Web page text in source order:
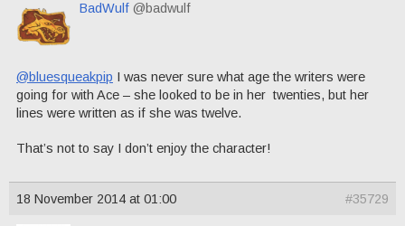
BadWulf @badwulf
@bluesqueakpip I was never sure what age the writers were
going for with Ace – she looked to be in her twenties, but her
lines were written as if she was twelve.
That’s not to say I don’t enjoy the character!
18 November 2014 at 01:00 #35729